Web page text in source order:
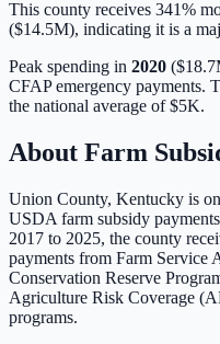
This county receives 341%
($14.5M), indicating it is a
Peak spending in 2020 (
CFAP emergency payments.
the national average of$5K.
About Farm
Union County, Kentucky is
USDA farm subsidy
2017 to 2025, the county
payments from Farm Service
Conservation Reserve
Agriculture Risk Coverage
programs.